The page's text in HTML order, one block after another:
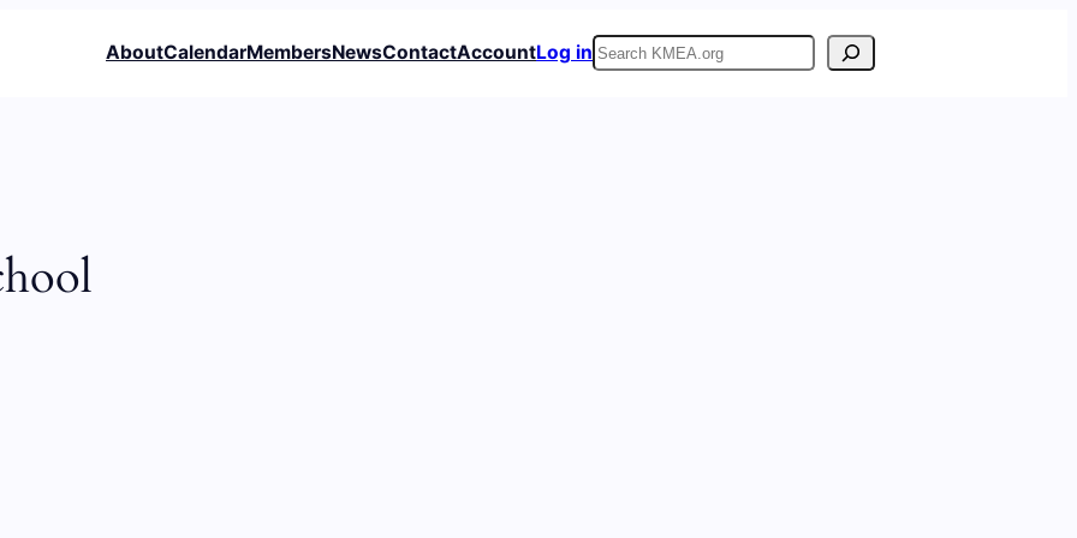
AboutCalendarMembersNewsContactAccountLog in Search